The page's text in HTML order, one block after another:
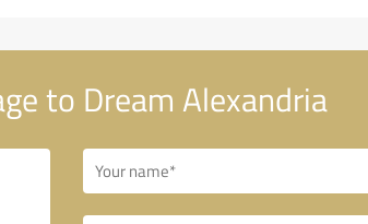
to Dream Alexandria